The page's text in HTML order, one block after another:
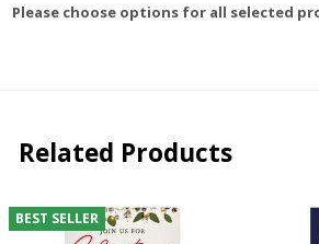
Please choose options for all selected
Related Products
BEST SELLER